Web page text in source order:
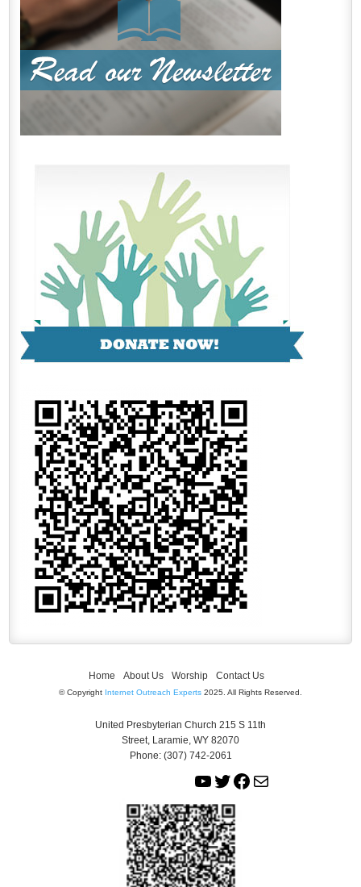
Home About Us Worship Contact Us
© Copyright Internet Outreach Experts 2025. All Rights Reserved.
United Presbyterian Church 215 S 11th
Street, Laramie, WY 82070
Phone: (307) 742-2061
Y
u
T
u
b
T
i
t
t
e
F